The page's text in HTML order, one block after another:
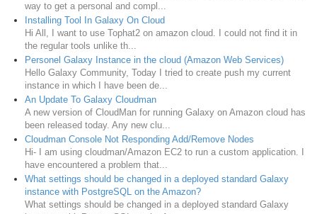
way to get a personal and compl...
Installing Tool In Galaxy On Cloud
Hi All, I want to use Tophat2 on amazon cloud. I could not find it in
the regular tools unlike th...
Personel Galaxy Instance in the cloud (Amazon Web Services)
Hello Galaxy Community, Today I tried to create push my current
instance in which I have been de...
An Update To Galaxy Cloudman
A new version of CloudMan for running Galaxy on Amazon cloud has
been released today. Any new clu...
Cloudman Console Not Responding Add/Remove Nodes
Hi- I am using cloudman/Amazon EC2 to run a custom application. I
have encountered a problem that...
What settings should be changed in a deployed standard Galaxy
instance with PostgreSQL on the Amazon?
What settings should be changed in a deployed standard Galaxy